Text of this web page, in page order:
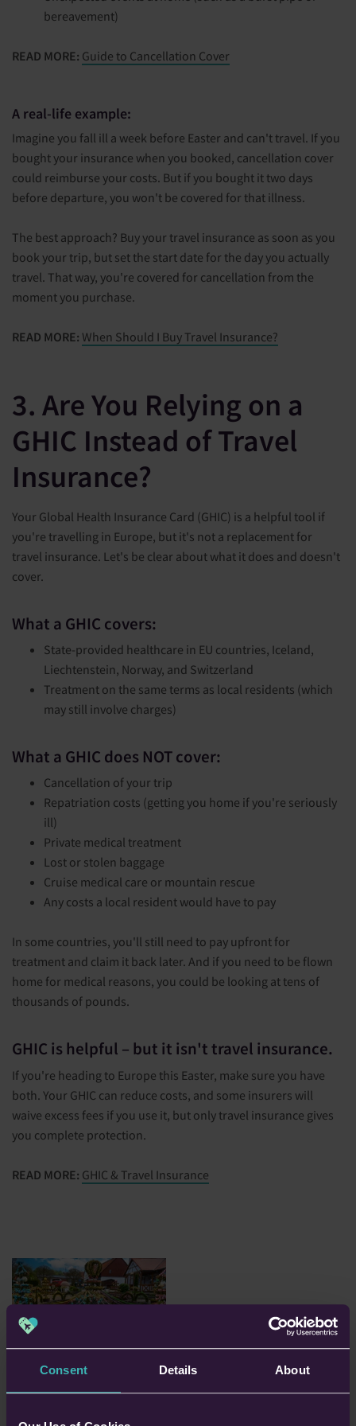
Consent Details About
bereavement)
READ MORE: Guide to Cancellation Cover
A real-life example:
Imagine you fall ill a week before Easter and can't travel. If you
bought your insurance when you booked, cancellation cover
could reimburse your costs. But if you bought it two days
before departure, you won't be covered for that illness.
The best approach? Buy your travel insurance as soon as you
book your trip, but set the start date for the day you actually
travel. That way, you're covered for cancellation from the
moment you purchase.
READ MORE: When Should I Buy Travel Insurance?
3. Are You Relying on a
GHIC Instead of Travel
Insurance?
Your Global Health Insurance Card (GHIC) is a helpful tool if
you're travelling in Europe, but it's not a replacement for
travel insurance. Let's be clear about what it does and doesn't
cover.
What a GHIC covers:
State-provided healthcare in EU countries, Iceland,
Liechtenstein, Norway, and Switzerland
Treatment on the same terms as local residents (which
may still involve charges)
What a GHIC does NOT cover:
Cancellation of your trip
Repatriation costs (getting you home if you're seriously
ill)
Private medical treatment
Lost or stolen baggage
Cruise medical care or mountain rescue
Any costs a local resident would have to pay
In some countries, you'll still need to pay upfront for
treatment and claim it back later. And if you need to be flown
home for medical reasons, you could be looking at tens of
thousands of pounds.
GHIC is helpful – but it isn't travel insurance.
If you're heading to Europe this Easter, make sure you have
both. Your GHIC can reduce costs, and some insurers will
waive excess fees if you use it, but only travel insurance gives
you complete protection.
READ MORE: GHIC & Travel Insurance
4. Have You Checked